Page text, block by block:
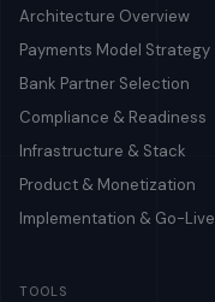
Architecture Overview
Payments Model Strategy
Bank Partner Selection
Compliance & Readiness
Infrastructure & Stack
Product & Monetization
Implementation & Go-Live
TOOLS